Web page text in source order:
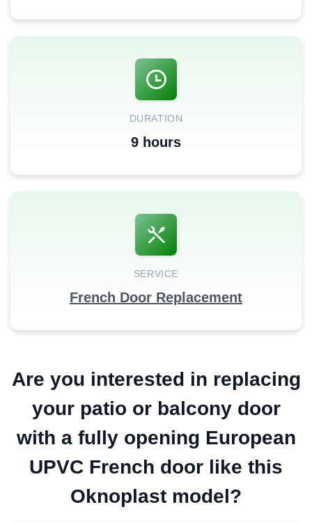
DURATION
9 hours
SERVICE
French Door Replacement
Are you interested in replacing
your patio or balcony door
with a fully opening European
UPVC French door like this
Oknoplast model?